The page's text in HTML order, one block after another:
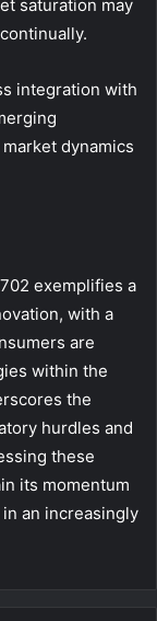
saturation may
integration with
dynamics
exemplifies a
with a
are
within the
the
hurdles and
these
its momentum
an increasingly